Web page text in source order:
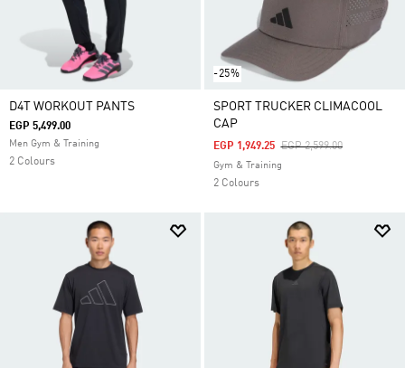
D4T WORKOUT PANTS
EGP 5,499.00
Men Gym & Training
2 Colours
-25%
SPORT TRUCKER CLIMACOOL
CAP
Price Reduced From
EGP 2,599.00To
EGP 1,949.25
Gym & Training
2 Colours